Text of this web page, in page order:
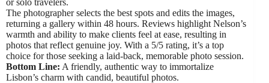
The photographer selects the best spots and edits the images,
returning a gallery within 48 hours. Reviews highlight Nelson’s
warmth and ability to make clients feel at ease, resulting in
photos that reflect genuine joy. With a 5/5 rating, it’s a top
choice for those seeking a laid-back, memorable photo session.
Bottom Line: A friendly, authentic way to immortalize
Lisbon’s charm with candid, beautiful photos.